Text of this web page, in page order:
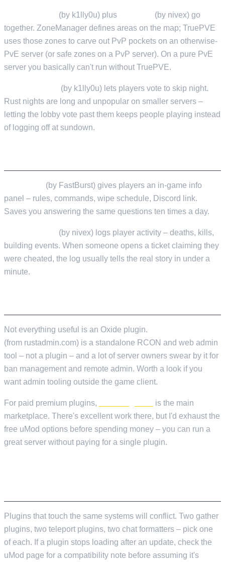
(by k1lly0u) plus
(by nivex) go
together. ZoneManager defines areas on the map; TruePVE
uses those zones to carve out PvP pockets on an otherwise-
PvE server (or safe zones on a PvP server). On a pure PvE
server you basically can't run without TruePVE.
(by k1lly0u) lets players vote to skip night.
Rust nights are long and unpopular on smaller servers –
letting the lobby vote past them keeps people playing instead
of logging off at sundown.
(by FastBurst) gives players an in-game info
panel – rules, commands, wipe schedule, Discord link.
Saves you answering the same questions ten times a day.
(by nivex) logs player activity – deaths, kills,
building events. When someone opens a ticket claiming they
were cheated, the log usually tells the real story in under a
minute.
Not everything useful is an Oxide plugin.
(from rustadmin.com) is a standalone RCON and web admin
tool – not a plugin – and a lot of server owners swear by it for
ban management and remote admin. Worth a look if you
want admin tooling outside the game client.
For paid premium plugins,
is the main
marketplace. There's excellent work there, but I'd exhaust the
free uMod options before spending money – you can run a
great server without paying for a single plugin.
Plugins that touch the same systems will conflict. Two gather
plugins, two teleport plugins, two chat formatters – pick one
of each. If a plugin stops loading after an update, check the
uMod page for a compatibility note before assuming it's